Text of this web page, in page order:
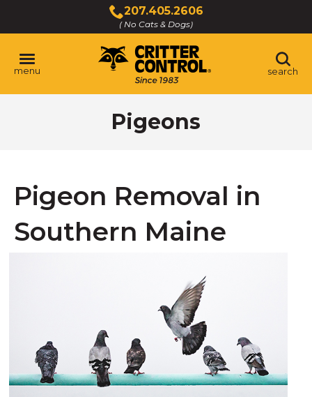
Main
Content
207.405.2606
( No Cats & Dogs)
Click
to
call
menu search
Pigeons
Pigeon Removal in
Southern Maine